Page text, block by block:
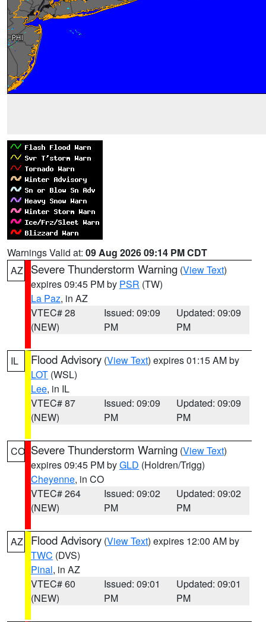
Warnings Valid at: 09 Aug 2026 09:14 PM CDT
AZ
Severe Thunderstorm Warning (View Text)
expires 09:45 PM by PSR (TW)
La Paz, in AZ
VTEC# 28
(NEW)
Issued: 09:09
PM
Updated: 09:09
PM
IL Flood Advisory (View Text) expires 01:15 AM by
LOT (WSL)
Lee, in IL
VTEC# 87
(NEW)
Issued: 09:09
PM
Updated: 09:09
PM
CO Severe Thunderstorm Warning (View Text)
expires 09:45 PM byGLD (Holdren/Trigg)
Cheyenne, in CO
VTEC# 264
(NEW)
Issued: 09:02
PM
Updated: 09:02
PM
AZ Flood Advisory (View Text) expires 12:00 AM by
TWC (DVS)
Pinal, in AZ
VTEC# 60
(NEW)
Issued: 09:01
PM
Updated: 09:01
PM